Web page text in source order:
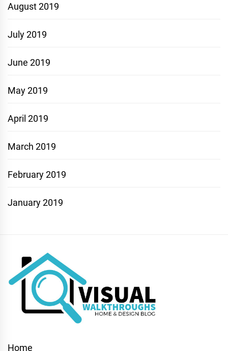
August 2019
July 2019
June 2019
May 2019
April 2019
March 2019
February 2019
January 2019
Home